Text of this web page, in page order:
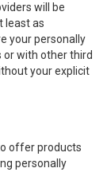
will be
least as
your personally
with other third
your explicit
offer products
personally